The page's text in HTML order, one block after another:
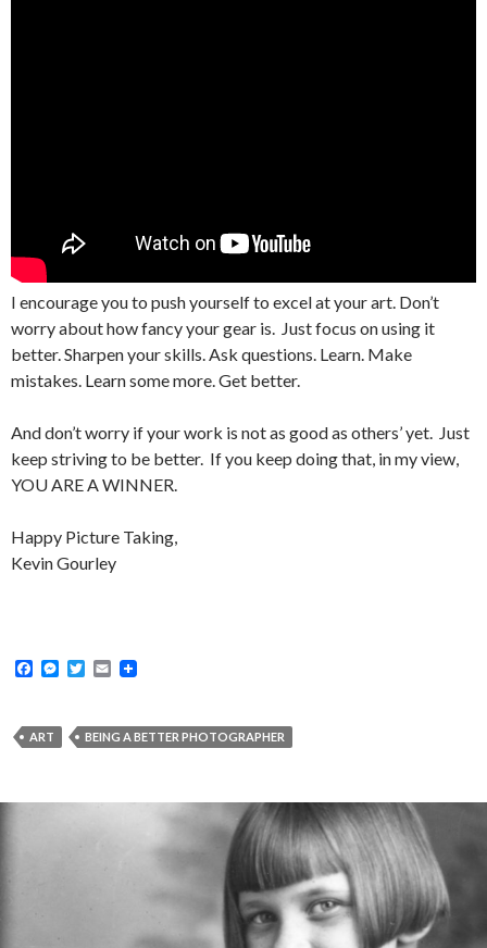
I encourage you to push yourself to excel at your art. Don’t
worry about how fancy your gear is. Just focus on using it
better. Sharpen your skills. Ask questions. Learn. Make
mistakes. Learn some more. Get better.
And don’t worry if your work is not as good as others’ yet. Just
keep striving to be better. If you keep doing that, in my view,
YOU ARE A WINNER.
Happy Picture Taking,
Kevin Gourley
F
b
M
r
T
t
E
l
ART BEING A BETTER PHOTOGRAPHER